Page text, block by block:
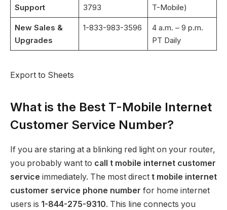
Support
3793
T-Mobile)
New Sales &
Upgrades
1-833-983-3596
4 a.m. – 9 p.m.
PT Daily
Export to Sheets
What is the Best T-Mobile Internet
Customer Service Number?
If you are staring at a blinking red light on your router,
you probably want to call t mobile internet customer
service immediately. The most direct t mobile internet
customer service phone number for home internet
users is 1-844-275-9310. This line connects you